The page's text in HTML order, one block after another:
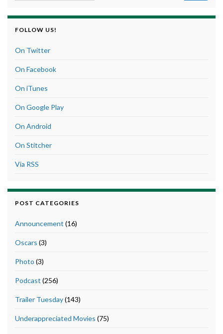
FOLLOW US!
On Twitter
On Facebook
On iTunes
On Google Play
On Android
On Stitcher
Via RSS
POST CATEGORIES
Announcement (16)
Oscars (3)
Photo (3)
Podcast (256)
Trailer Tuesday(143)
Underappreciated Movies (75)